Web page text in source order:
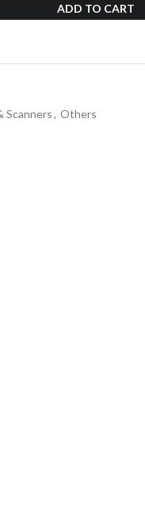
ADD TO CART
Scanners, Others